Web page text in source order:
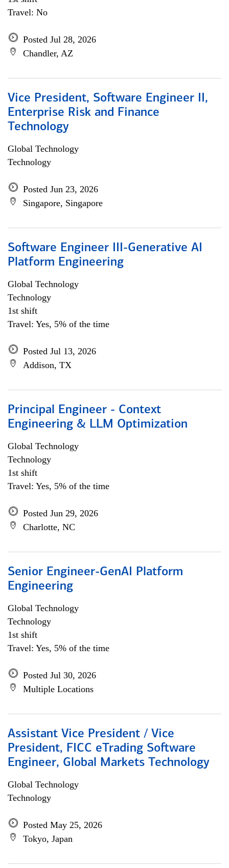
Travel: No
Posted Jul 28, 2026
Chandler, AZ
Vice President, Software Engineer II,
Enterprise Risk and Finance
Technology
Global Technology
Technology
Posted Jun 23, 2026
Singapore, Singapore
Software Engineer III-Generative AI
Platform Engineering
Global Technology
Technology
1st shift
Travel: Yes, 5% of the time
Posted Jul 13, 2026
Addison, TX
Principal Engineer - Context
Engineering & LLM Optimization
Global Technology
Technology
1st shift
Travel: Yes, 5% of the time
Posted Jun 29, 2026
Charlotte, NC
Senior Engineer-GenAI Platform
Engineering
Global Technology
Technology
1st shift
Travel: Yes, 5% of the time
Posted Jul 30, 2026
Multiple Locations
Assistant Vice President / Vice
President, FICC eTrading Software
Engineer, Global Markets Technology
Global Technology
Technology
Posted May 25, 2026
Tokyo, Japan